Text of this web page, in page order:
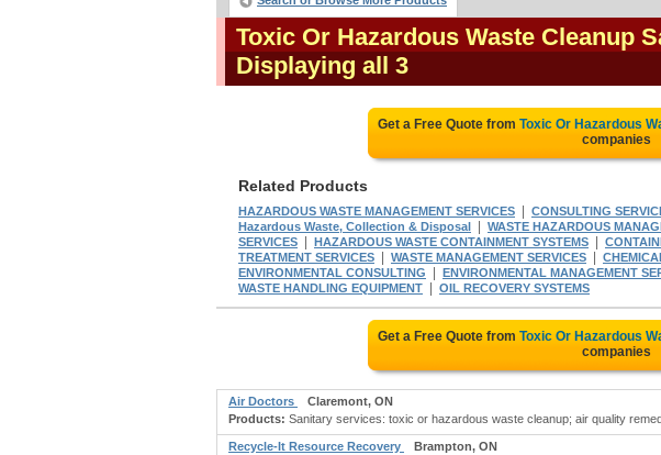
Toxic Or Hazardous Waste Cleanup
Displaying all 3
Get a Free Quote from Toxic Or Hazardous
companies
Related Products
HAZARDOUS WASTE MANAGEMENT SERVICES CONSULTING
Hazardous Waste, Collection & Disposal
WASTE HAZARDOUS
SERVICES
HAZARDOUS WASTE CONTAINMENT SYSTEMS
TREATMENT SERVICES
WASTE MANAGEMENT SERVICES
ENVIRONMENTAL CONSULTING ENVIRONMENTAL MANAGEMENT
WASTE HANDLING EQUIPMENT
OIL RECOVERY SYSTEMS
Get a Free Quote from Toxic Or Hazardous
companies
Air Doctors
Claremont, ON
Products: Sanitary services: toxic or hazardous waste cleanup; air quality
Recycle-It Resource Recovery
Brampton, ON